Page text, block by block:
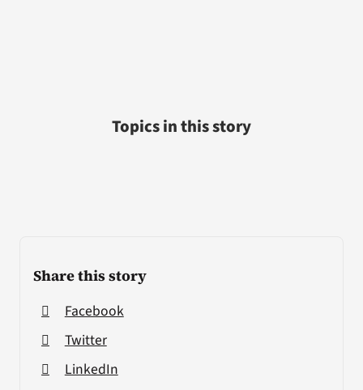
Share this story
Facebook
Twitter
LinkedIn
Topics in this story